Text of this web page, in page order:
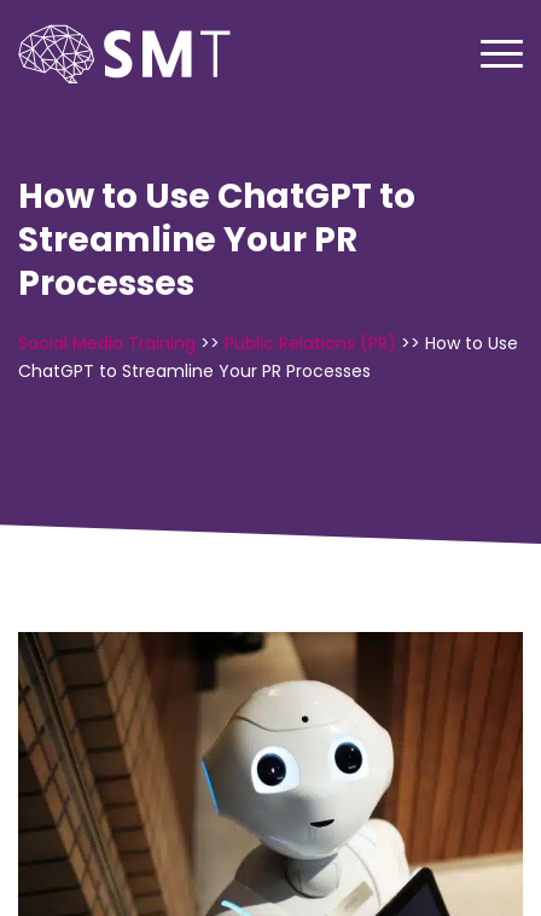
How to Use ChatGPT to
Streamline Your PR
Processes
Social Media Training >> Public Relations (PR) >> How to Use
ChatGPT to Streamline Your PR Processes